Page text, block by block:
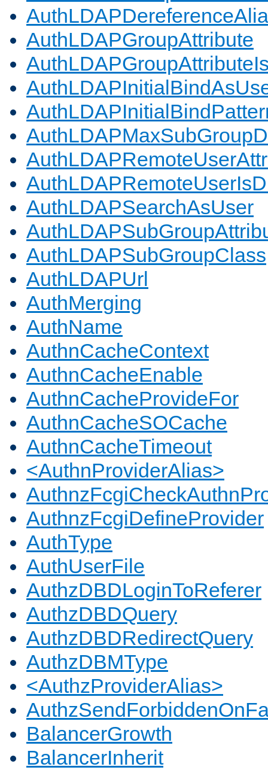
AuthLDAPGroupAttribute
AuthLDAPSearchAsUser
AuthLDAPSubGroupClass
AuthLDAPUrl
AuthMerging
AuthName
AuthnCacheContext
AuthnCacheEnable
AuthnCacheProvideFor
AuthnCacheSOCache
AuthnCacheTimeout
<AuthnProviderAlias>
AuthnzFcgiDefineProvider
AuthType
AuthUserFile
AuthzDBDLoginToReferer
AuthzDBDQuery
AuthzDBDRedirectQuery
AuthzDBMType
<AuthzProviderAlias>
BalancerGrowth
BalancerInherit